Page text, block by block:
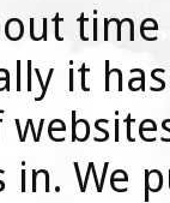
it
in. We